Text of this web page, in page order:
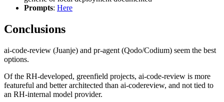
Prompts: Here
Conclusions
ai-code-review (Juanje) and pr-agent (Qodo/Codium) seem the best
options.
Of the RH-developed, greenfield projects, ai-code-review is more
featureful and better architected than ai-codereview, and not tied to
an RH-internal model provider.